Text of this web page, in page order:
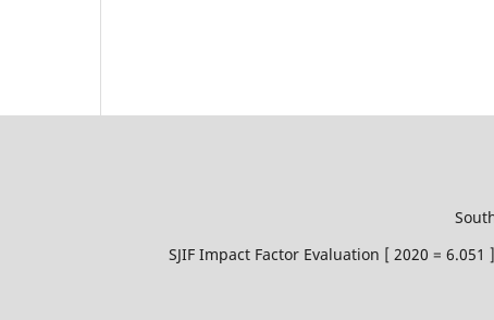
SJIF Impact Factor Evaluation [ 2020 = 6.051